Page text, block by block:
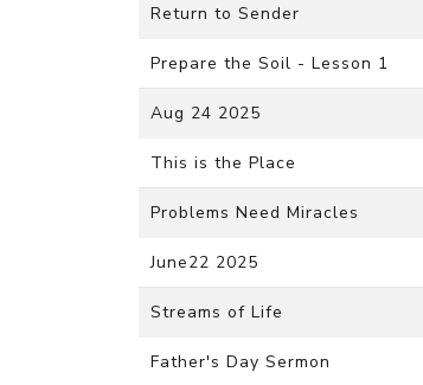
Return to Sender
Prepare the Soil - Lesson 1
Aug 24 2025
This is the Place
Problems Need Miracles
June22 2025
Streams of Life
Father's Day Sermon